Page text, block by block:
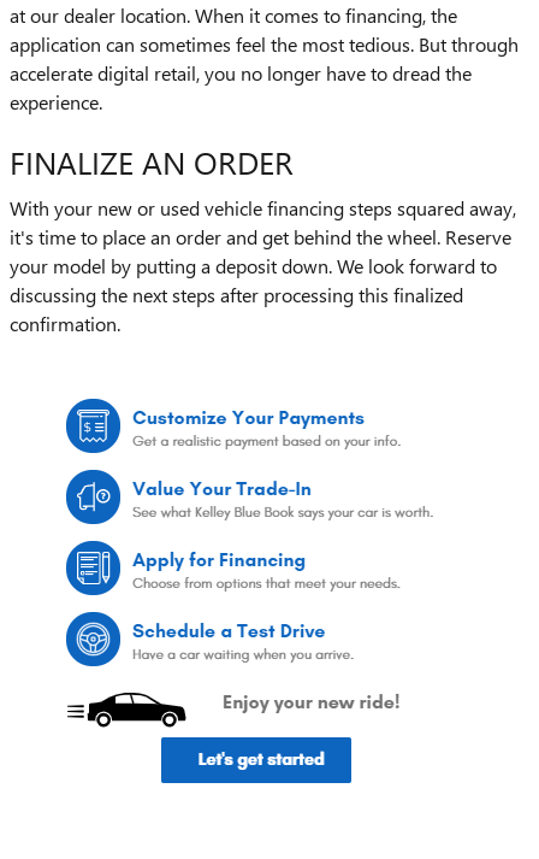
at our dealer location. When it comes to financing, the
application can sometimes feel the most tedious. But through
accelerate digital retail, you no longer have to dread the
experience.
FINALIZE AN ORDER
With your new or used vehicle financing steps squared away,
it's time to place an order and get behind the wheel. Reserve
your model by putting a deposit down. We look forward to
discussing the next steps after processing this finalized
confirmation.